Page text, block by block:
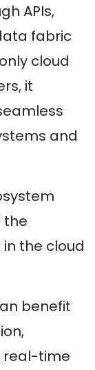
APIs,
fabric
cloud
it
and
the
the cloud
benefit
real-time